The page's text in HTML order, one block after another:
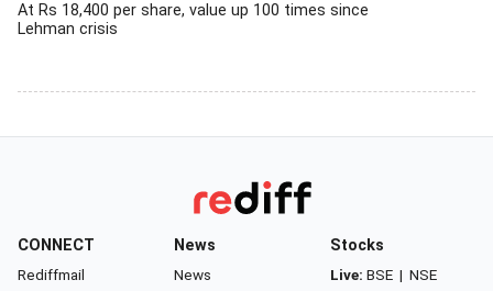
At Rs 18,400 per share, value up 100 times since
Lehman crisis
CONNECT
Rediffmail
News
News
Stocks
Live: BSE | NSE